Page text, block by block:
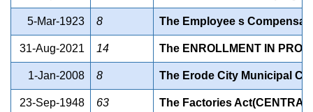
5-Mar-1923 8 The Employee s
31-Aug-2021 14 The ENROLLMENT IN
1-Jan-2008 8 The Erode City Municipal
23-Sep-1948 63 The Factories Act(CENTRAL